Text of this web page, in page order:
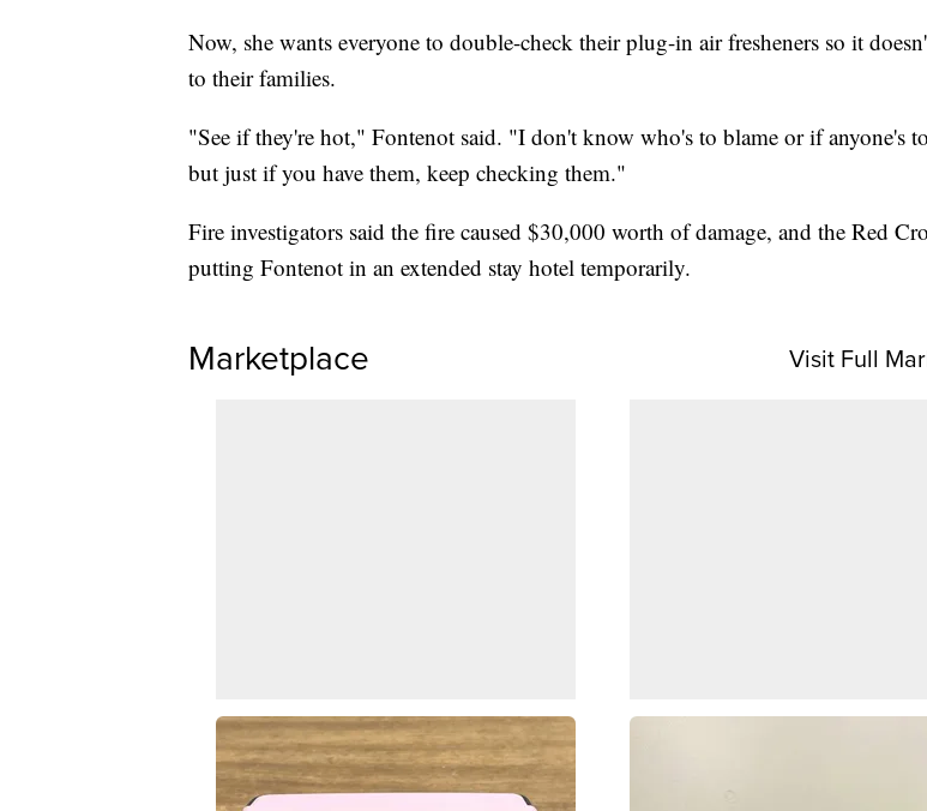
Now, she wants everyone to double-check their plug-in air fresheners so it
to their families.
"See if they're hot," Fontenot said. "I don't know who's to blame or if anyone's
but just if you have them, keep checking them."
Fire investigators said the fire caused $30,000 worth of damage, and the Red
putting Fontenot in an extended stay hotel temporarily.
Marketplace Visit Full